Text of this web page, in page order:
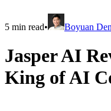
5 min read• Boyuan
Jasper AI
King of AI